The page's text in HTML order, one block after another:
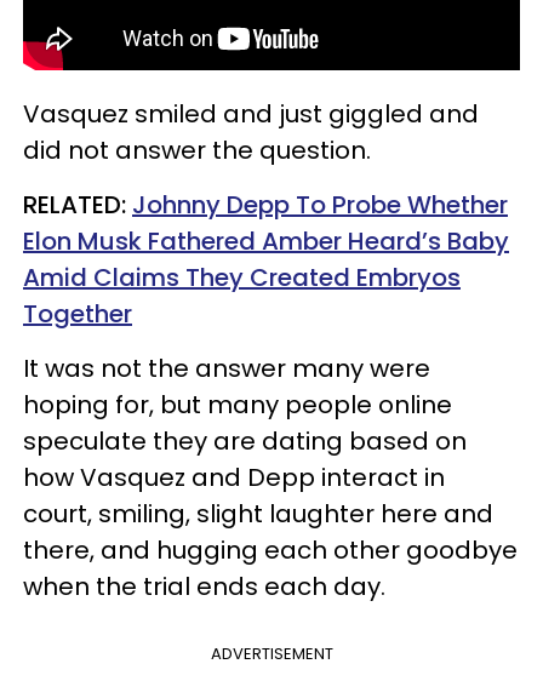
Vasquez smiled and just giggled and
did not answer the question.
RELATED: Johnny Depp To Probe Whether
Elon Musk Fathered Amber Heard’s Baby
Amid Claims They Created Embryos
Together
It was not the answer many were
hoping for, but many people online
speculate they are dating based on
how Vasquez and Depp interact in
court, smiling, slight laughter here and
there, and hugging each other goodbye
when the trial ends each day.
ADVERTISEMENT